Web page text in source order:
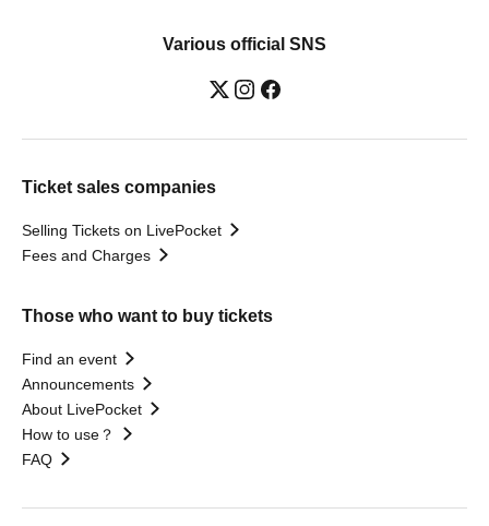
Various official SNS
Ticket sales companies
Selling Tickets on LivePocket
Fees and Charges
Those who want to buy tickets
Find an event
Announcements
About LivePocket
How to use？
FAQ